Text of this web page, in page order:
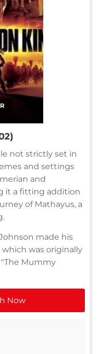
not strictly set in
and settings
and
it a fitting addition
of Mathayus, a
made his
was originally
Mummy
Now